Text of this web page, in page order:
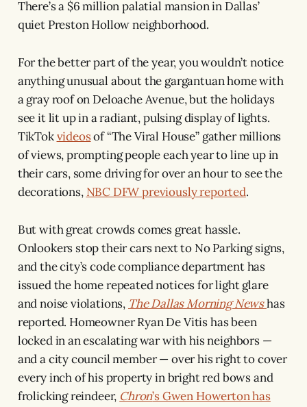
There’s a $6 million palatial mansion in Dallas’
quiet Preston Hollow neighborhood.
For the better part of the year, you wouldn’t notice
anything unusual about the gargantuan home with
a gray roof on Deloache Avenue, but the holidays
see it lit up in a radiant, pulsing display of lights.
TikTokvideosof “The Viral House” gather millions
of views, prompting people each year to line up in
their cars, some driving for over an hour to see the
decorations, NBC DFW previously reported.
But with great crowds comes great hassle.
Onlookers stop their cars next to No Parking signs,
and the city’s code compliance department has
issued the home repeated notices for light glare
and noise violations, The Dallas Morning Newshas
reported. Homeowner Ryan De Vitis has been
locked in an escalating war with his neighbors —
and a city council member — over his right to cover
every inch of his property in bright red bows and
frolicking reindeer, Chron’s Gwen Howerton has